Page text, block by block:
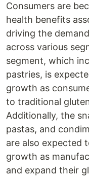
Consumers are
health benefits
driving the
across various
segment, which
pastries, is
growth as
to traditional
Additionally, the
pastas, and
are also expected
growth as
and expand their